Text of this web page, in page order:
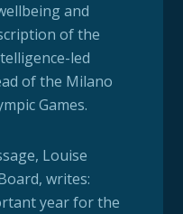
and
of the
led
of the Milano
Games.
Louise
writes:
year for the